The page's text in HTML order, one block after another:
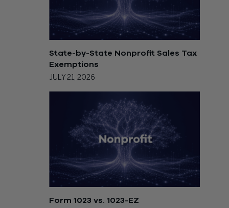
State-by-State Nonprofit Sales Tax
Exemptions
JULY 21, 2026
Form 1023 vs. 1023-EZ